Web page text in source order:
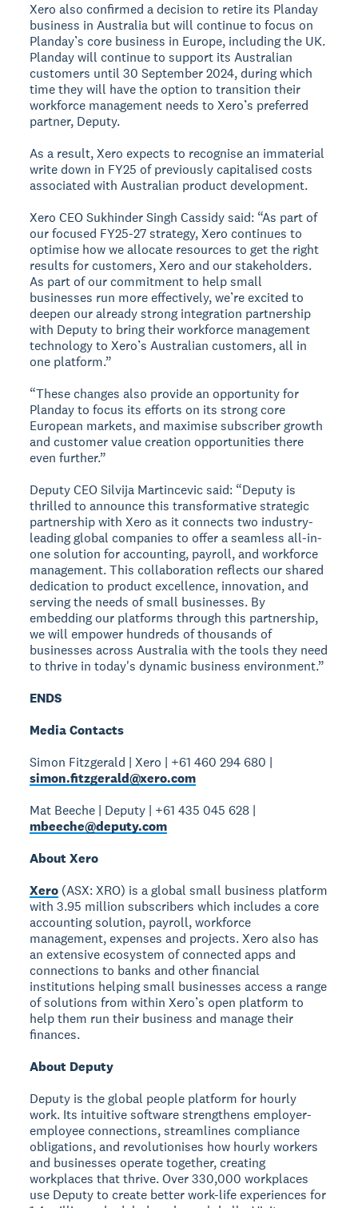
Xero also confirmed a decision to retire its Planday
business in Australia but will continue to focus on
Planday’s core business in Europe, including the UK.
Planday will continue to support its Australian
customers until 30 September 2024, during which
time they will have the option to transition their
workforce management needs to Xero’s preferred
partner, Deputy.
As a result, Xero expects to recognise an immaterial
write down in FY25 of previously capitalised costs
associated with Australian product development.
Xero CEO Sukhinder Singh Cassidy said: “As part of
our focused FY25-27 strategy, Xero continues to
optimise how we allocate resources to get the right
results for customers, Xero and our stakeholders.
As part of our commitment to help small
businesses run more effectively, we’re excited to
deepen our already strong integration partnership
with Deputy to bring their workforce management
technology to Xero’s Australian customers, all in
one platform.”
“These changes also provide an opportunity for
Planday to focus its efforts on its strong core
European markets, and maximise subscriber growth
and customer value creation opportunities there
even further.”
Deputy CEO Silvija Martincevic said: “Deputy is
thrilled to announce this transformative strategic
partnership with Xero as it connects two industry-
leading global companies to offer a seamless all-in-
one solution for accounting, payroll, and workforce
management. This collaboration reflects our shared
dedication to product excellence, innovation, and
serving the needs of small businesses. By
embedding our platforms through this partnership,
we will empower hundreds of thousands of
businesses across Australia with the tools they need
to thrive in today's dynamic business environment.”
ENDS
Media Contacts
Simon Fitzgerald | Xero | +61 460 294 680 |
simon.fitzgerald@xero.com
Mat Beeche | Deputy | +61 435 045 628 |
mbeeche@deputy.com
About Xero
Xero (ASX: XRO) is a global small business platform
with 3.95 million subscribers which includes a core
accounting solution, payroll, workforce
management, expenses and projects. Xero also has
an extensive ecosystem of connected apps and
connections to banks and other financial
institutions helping small businesses access a range
of solutions from within Xero’s open platform to
help them run their business and manage their
finances.
About Deputy
Deputy is the global people platform for hourly
work. Its intuitive software strengthens employer-
employee connections, streamlines compliance
obligations, and revolutionises how hourly workers
and businesses operate together, creating
workplaces that thrive. Over 330,000 workplaces
use Deputy to create better work-life experiences for